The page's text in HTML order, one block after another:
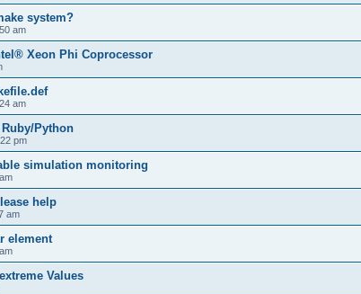
system?
am
Xeon Phi Coprocessor
am
Python
pm
simulation monitoring
help
am
element
Values